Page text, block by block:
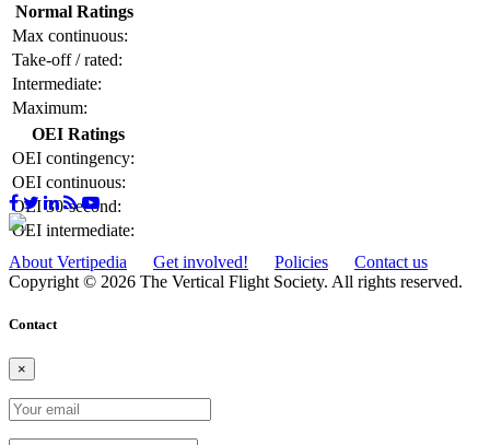
Normal Ratings
Max continuous:
Take-off / rated:
Intermediate:
Maximum:
OEI Ratings
OEI contingency:
OEI continuous:
OEI 30-second:
OEI intermediate:
About Vertipedia
Get involved! Policies
Contact us
Copyright © 2026 The Vertical Flight Society. All rights reserved.
Contact
×